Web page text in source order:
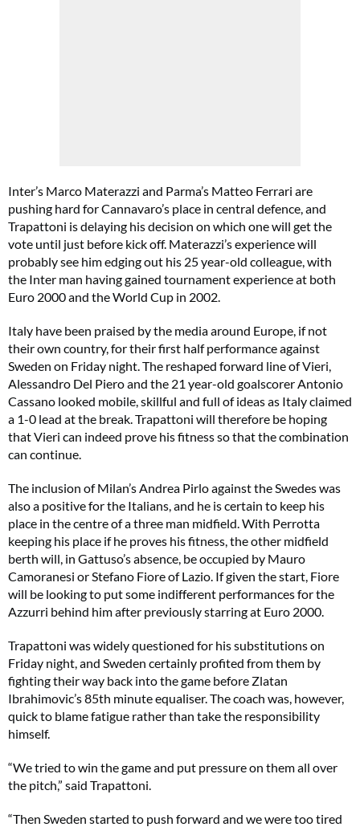
Inter’s Marco Materazzi and Parma’s Matteo Ferrari are
pushing hard for Cannavaro’s place in central defence, and
Trapattoni is delaying his decision on which one will get the
vote until just before kick off. Materazzi’s experience will
probably see him edging out his 25 year-old colleague, with
the Inter man having gained tournament experience at both
Euro 2000 and the World Cup in 2002.
Italy have been praised by the media around Europe, if not
their own country, for their first half performance against
Sweden on Friday night. The reshaped forward line of Vieri,
Alessandro Del Piero and the 21 year-old goalscorer Antonio
Cassano looked mobile, skillful and full of ideas as Italy claimed
a 1-0 lead at the break. Trapattoni will therefore be hoping
that Vieri can indeed prove his fitness so that the combination
can continue.
The inclusion of Milan’s Andrea Pirlo against the Swedes was
also a positive for the Italians, and he is certain to keep his
place in the centre of a three man midfield. With Perrotta
keeping his place if he proves his fitness, the other midfield
berth will, in Gattuso’s absence, be occupied by Mauro
Camoranesi or Stefano Fiore of Lazio. If given the start, Fiore
will be looking to put some indifferent performances for the
Azzurri behind him after previously starring at Euro 2000.
Trapattoni was widely questioned for his substitutions on
Friday night, and Sweden certainly profited from them by
fighting their way back into the game before Zlatan
Ibrahimovic’s 85th minute equaliser. The coach was, however,
quick to blame fatigue rather than take the responsibility
himself.
“We tried to win the game and put pressure on them all over
the pitch,” said Trapattoni.
“Then Sweden started to push forward and we were too tired